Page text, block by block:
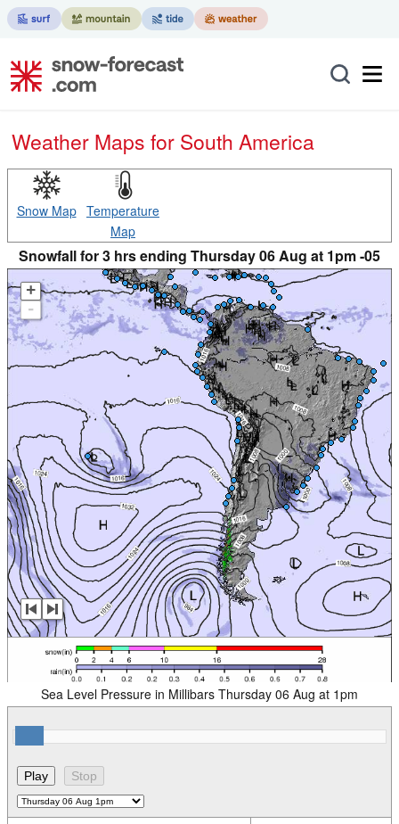
Weather Maps for South America
Snow Map Temperature
Map
Snowfall for 3 hrs ending Thursday 06 Aug at 1pm -05
+
-
Sea Level Pressure in Millibars Thursday 06 Aug at 1pm